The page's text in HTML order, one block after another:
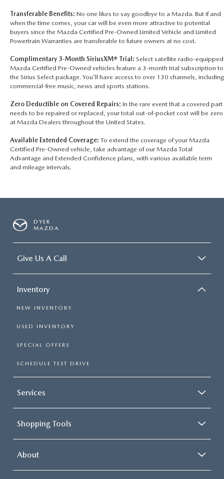
Transferable Benefits: No one likes to say goodbye to a Mazda. But if and
when the time comes, your car will be even more attractive to potential
buyers since the Mazda Certified Pre-Owned Limited Vehicle and Limited
Powertrain Warranties are transferable to future owners at no cost.
Complimentary 3-Month SiriusXM® Trial: Select satellite radio-equipped
Mazda Certified Pre-Owned vehicles feature a 3-month trial subscription to
the Sirius Select package. You'll have access to over 130 channels, including
commercial-free music, news and sports stations.
Zero Deductible on Covered Repairs: In the rare event that a covered part
needs to be repaired or replaced, your total out-of-pocket cost will be zero
at Mazda Dealers throughout the United States.
Available Extended Coverage: To extend the coverage of your Mazda
Certified Pre-Owned vehicle, take advantage of our Mazda Total
Advantage and Extended Confidence plans, with various available term
and mileage intervals.
DYER
MAZDA
Give Us A Call
Inventory
NEW INVENTORY
USED INVENTORY
SPECIAL OFFERS
SCHEDULE TEST DRIVE
Services
Shopping Tools
About